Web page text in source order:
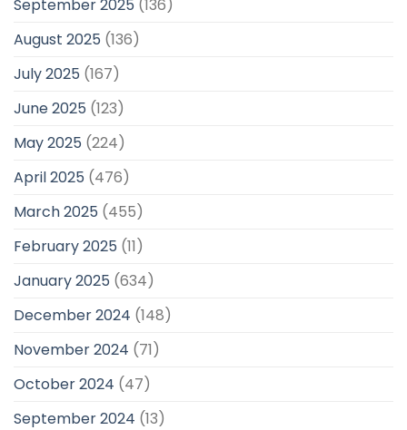
September 2025 (136)
August 2025 (136)
July 2025 (167)
June 2025 (123)
May 2025 (224)
April 2025 (476)
March 2025 (455)
February 2025 (11)
January 2025 (634)
December 2024 (148)
November 2024 (71)
October 2024 (47)
September 2024 (13)